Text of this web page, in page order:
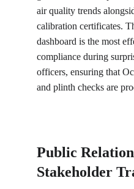
air quality trends
calibration certificates.
dashboard is the most
compliance during
officers, ensuring that
and plinth checks are
Public
Stakeholder